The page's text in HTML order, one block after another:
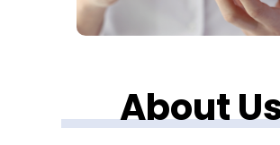
About